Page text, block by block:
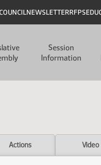
NEWSLETTERRFPS
Session
Information
Actions Video